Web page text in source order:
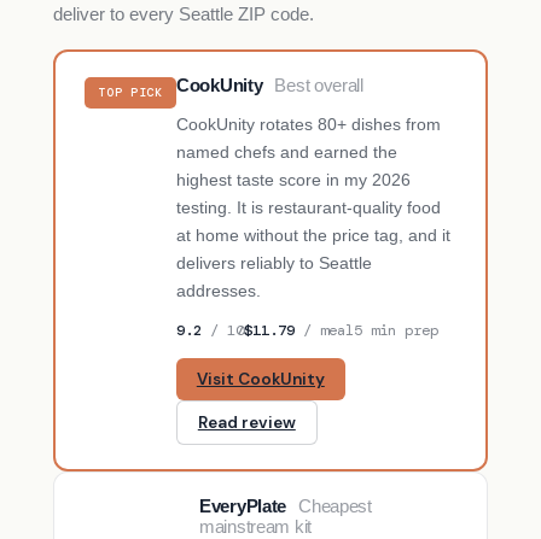
deliver to every Seattle ZIP code.
TOP PICK CookUnity
Best overall
CookUnity rotates 80+ dishes from
named chefs and earned the
highest taste score in my 2026
testing. It is restaurant-quality food
at home without the price tag, and it
delivers reliably to Seattle
addresses.
9.2 / 10$11.79/ meal5 min prep
Visit CookUnity
Read review
EveryPlate
Cheapest
mainstream kit